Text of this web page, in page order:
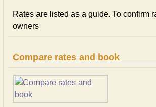
Rates are listed as a guide. To confirm
owners
Compare rates and book